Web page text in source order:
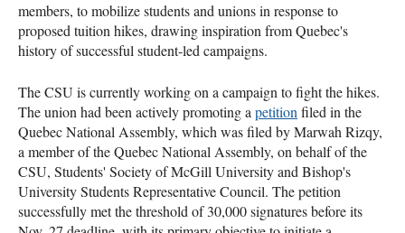
members, to mobilize students and unions in response to
proposed tuition hikes, drawing inspiration from Quebec's
history of successful student-led campaigns.
The CSU is currently working on a campaign to fight the hikes.
The union had been actively promoting a petition filed in the
Quebec National Assembly, which was filed by Marwah Rizqy,
a member of the Quebec National Assembly, on behalf of the
CSU, Students' Society of McGill University and Bishop's
University Students Representative Council. The petition
successfully met the threshold of 30,000 signatures before its